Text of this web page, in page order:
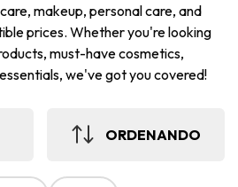
makeup, personal care, and
prices. Whether you're looking
must-have cosmetics,
we've got you covered!
ORDENANDO